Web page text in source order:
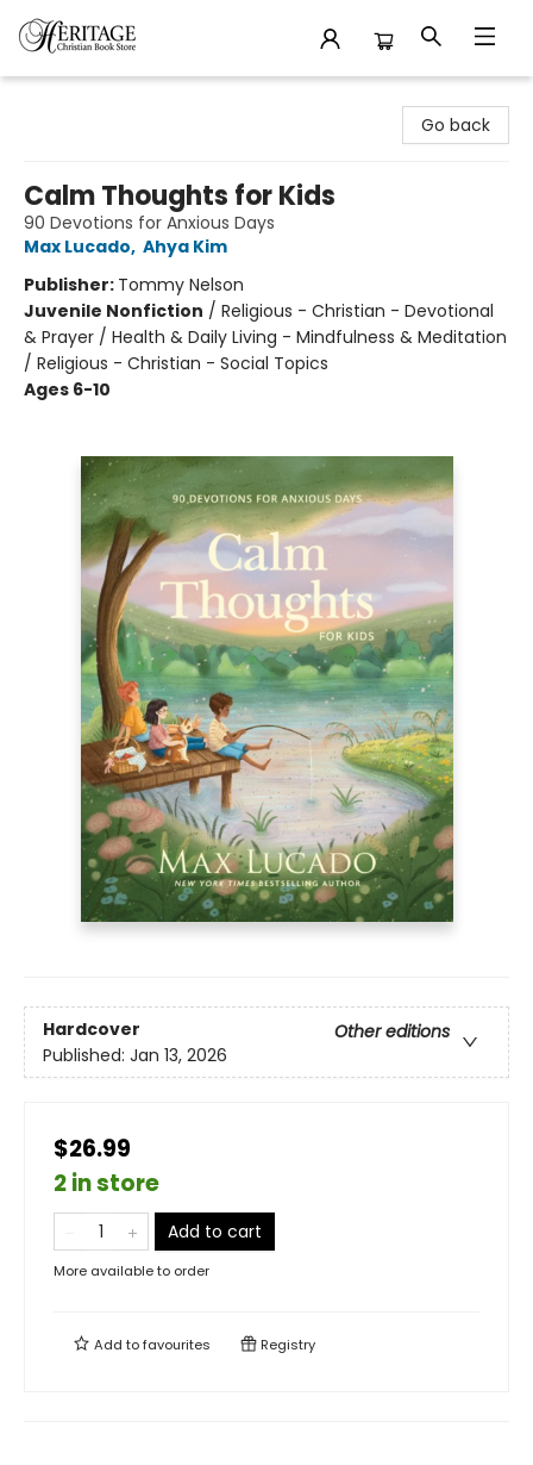
Go back
Calm Thoughts for Kids
90 Devotions for Anxious Days
Max Lucado, Ahya Kim
Publisher: Tommy Nelson
Juvenile Nonfiction / Religious - Christian - Devotional
& Prayer / Health & Daily Living - Mindfulness & Meditation
/ Religious - Christian - Social Topics
Ages 6-10
Hardcover
Other editions
Published: Jan 13, 2026
$26.99
2 in store
Add to cart
More available to order
Add tofavourites Registry